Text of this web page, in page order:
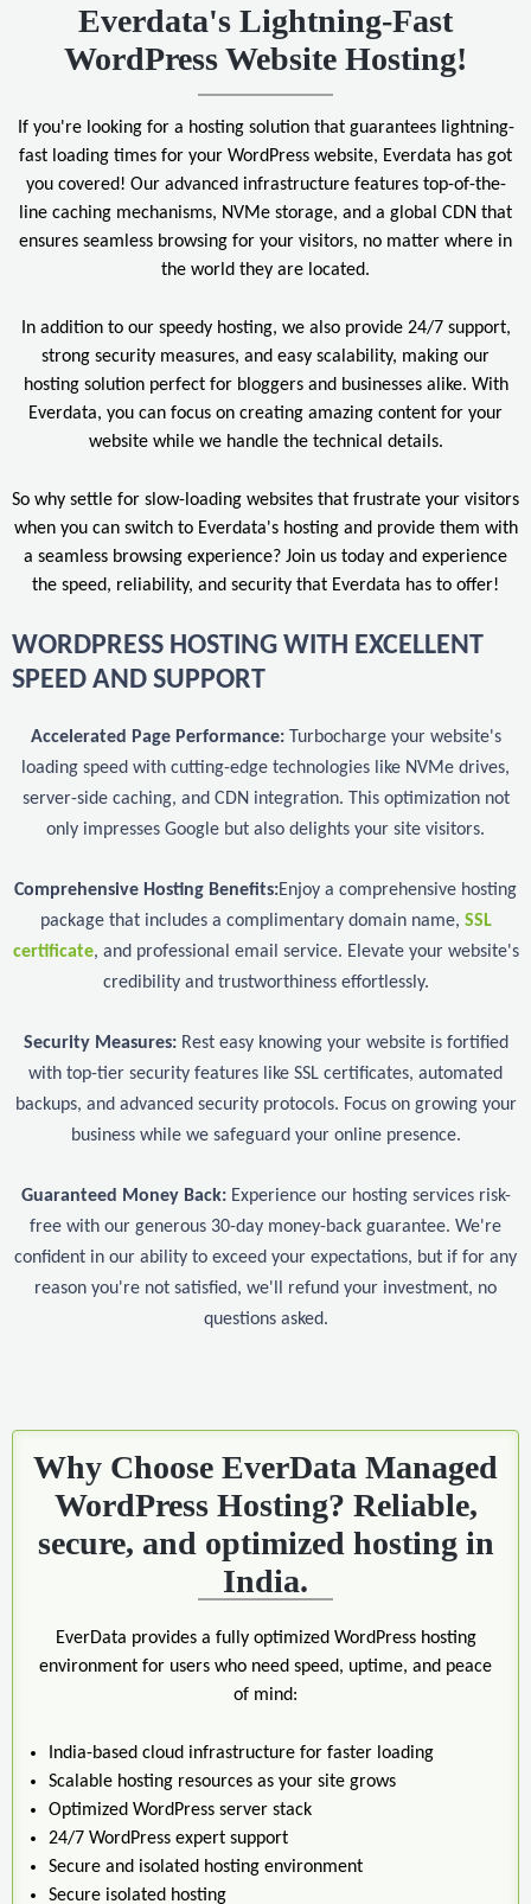
Everdata's Lightning-Fast
WordPress Website Hosting!
If you're looking for a hosting solution that guarantees lightning-
fast loading times for your WordPress website, Everdata has got
you covered! Our advanced infrastructure features top-of-the-
line caching mechanisms, NVMe storage, and a global CDN that
ensures seamless browsing for your visitors, no matter where in
the world they are located.
In addition to our speedy hosting, we also provide 24/7 support,
strong security measures, and easy scalability, making our
hosting solution perfect for bloggers and businesses alike. With
Everdata, you can focus on creating amazing content for your
website while we handle the technical details.
So why settle for slow-loading websites that frustrate your visitors
when you can switch to Everdata's hosting and provide them with
a seamless browsing experience? Join us today and experience
the speed, reliability, and security that Everdata has to offer!
WORDPRESS HOSTING WITH EXCELLENT
SPEED AND SUPPORT
Accelerated Page Performance:Turbocharge your website's
loading speed with cutting-edge technologies like NVMe drives,
server-side caching, and CDN integration. This optimization not
only impresses Google but also delights your site visitors.
Comprehensive Hosting Benefits:Enjoy a comprehensive hosting
package that includes a complimentary domain name, SSL
certificate, and professional email service. Elevate your website's
credibility and trustworthiness effortlessly.
Security Measures: Rest easy knowing your website is fortified
with top-tier security features like SSL certificates, automated
backups, and advanced security protocols. Focus on growing your
business while we safeguard your online presence.
Guaranteed Money Back: Experience our hosting services risk-
free with our generous 30-day money-back guarantee. We're
confident in our ability to exceed your expectations, but if for any
reason you're not satisfied, we'll refund your investment, no
questions asked.
Why Choose EverData Managed
WordPress Hosting? Reliable,
secure, and optimized hosting in
India.
EverData provides a fully optimized WordPress hosting
environment for users who need speed, uptime, and peace
of mind:
India-based cloud infrastructure for faster loading
Scalable hosting resources as your site grows
Optimized WordPress server stack
24/7 WordPress expert support
Secure and isolated hosting environment
Secure isolated hosting